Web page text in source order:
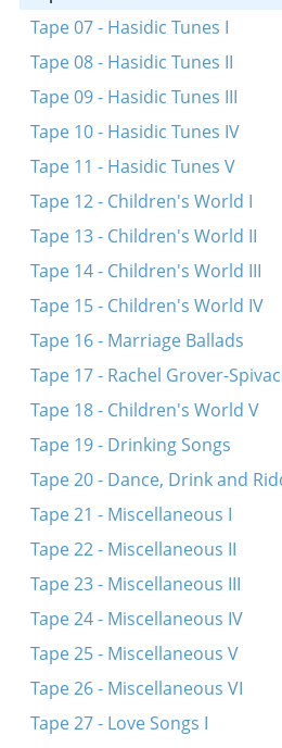
Tape 07 - Hasidic Tunes I
Tape 08 - Hasidic Tunes II
Tape 09 - Hasidic Tunes III
Tape 10 - Hasidic Tunes IV
Tape 11 - Hasidic Tunes V
Tape 12 - Children's World I
Tape 13 - Children's World II
Tape 14 - Children's World III
Tape 15 - Children's World IV
Tape 16 - Marriage Ballads
Tape 17 - Rachel Grover-
Tape 18 - Children's World V
Tape 19 - Drinking Songs
Tape 20 - Dance, Drink and
Tape 21 - Miscellaneous I
Tape 22 - Miscellaneous II
Tape 23 - Miscellaneous III
Tape 24 - Miscellaneous IV
Tape 25 - Miscellaneous V
Tape 26 - Miscellaneous VI
Tape 27 - Love Songs I